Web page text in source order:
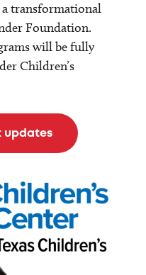
transformational
Foundation.
will be fully
Children’s
updates